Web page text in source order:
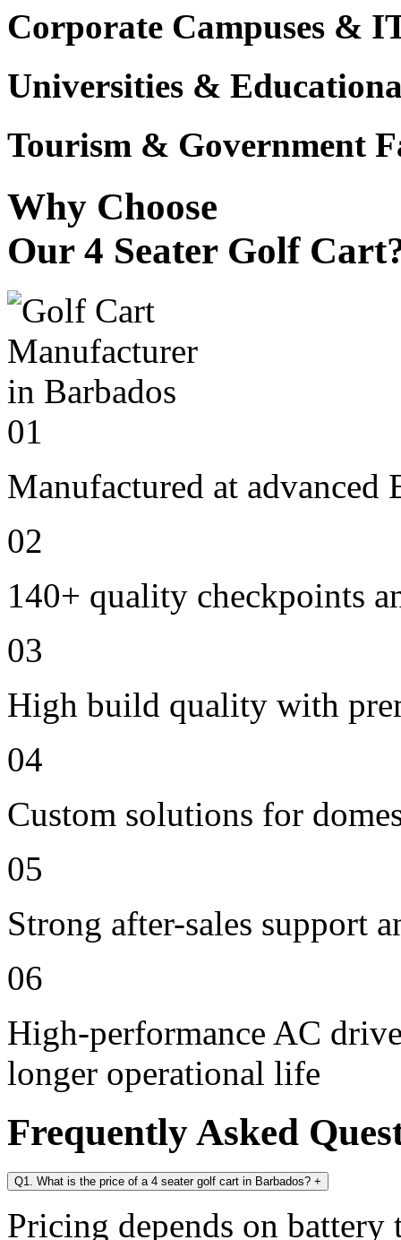
Corporate Campuses &
Universities &
Tourism & Government
Why Choose
Our 4 Seater Golf
01
Manufactured at
02
140+ quality checkpoints
03
High build quality with
04
Custom solutions for
05
Strong after-sales support
06
High-performance AC
longer operational life
Frequently Asked
Q1. What is the price of a 4 seater golf cart in Barbados? +
Pricing depends on